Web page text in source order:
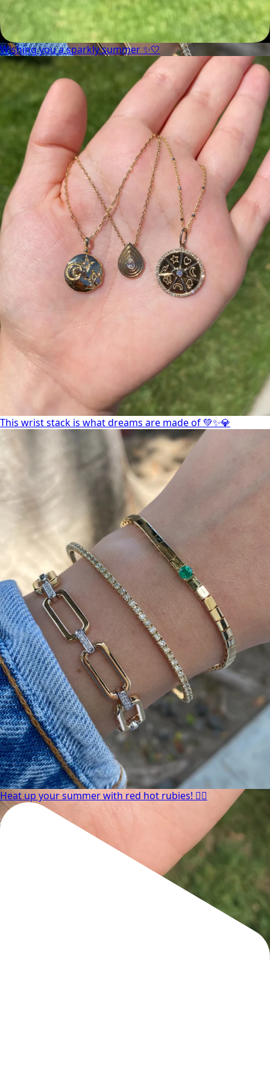
Heat up your summer with red hot rubies! ❤️‍🔥
Wishing you a sparkly summer ✨🤍
This wrist stack is what dreams are made of 💚✨💎
Heat up your summer with red hot rubies! ❤️‍🔥